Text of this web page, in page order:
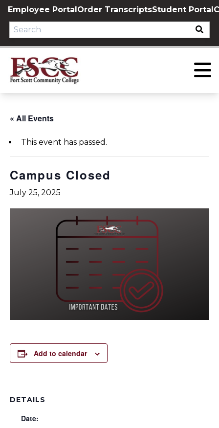
Skip
content
Employee PortalOrder TranscriptsStudent Portal
« All Events
This event has passed.
Campus Closed
July 25, 2025
Add to calendar
DETAILS
Date: